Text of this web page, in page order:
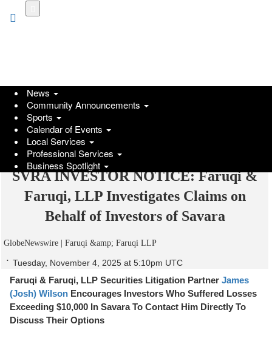
SVRA INVESTOR NOTICE: Faruqi &
Faruqi, LLP Investigates Claims on
Behalf of Investors of Savara
GlobeNewswire | Faruqi &amp; Faruqi LLP
Tuesday, November 4, 2025 at 5:10pm UTC
Faruqi & Faruqi, LLP Securities Litigation Partner James
(Josh) Wilson Encourages Investors Who Suffered Losses
Exceeding $10,000 In Savara To Contact Him Directly To
Discuss Their Options
News
Community Announcements
Sports
Calendar of Events
Local Services
Professional Services
Business Spotlight